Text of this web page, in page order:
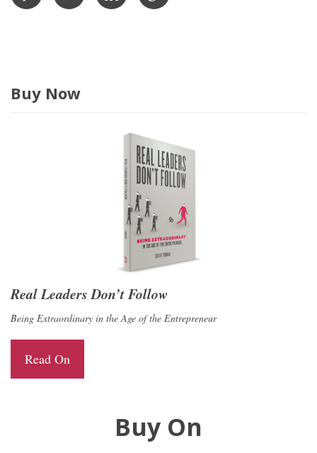
Buy Now
Real Leaders Don’t Follow
Being Extraordinary in the Age of the Entrepreneur
Read On
Buy On